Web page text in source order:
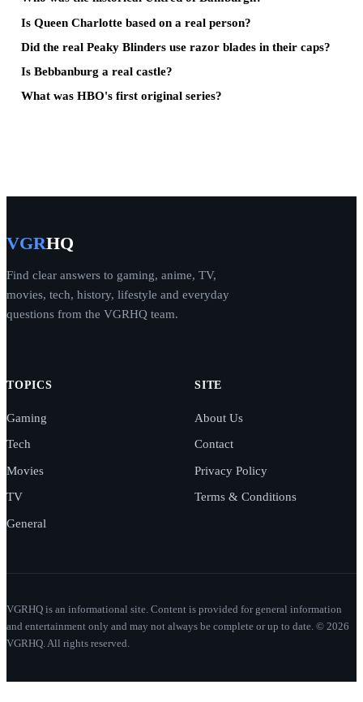
Is Queen Charlotte based on a real person?
Did the real Peaky Blinders use razor blades in their caps?
Is Bebbanburg a real castle?
What was HBO's first original series?
VGRHQ
Find clear answers to gaming, anime, TV,
movies, tech, history, lifestyle and everyday
questions from the VGRHQ team.
TOPICS
Gaming
Tech
Movies
TV
General
SITE
About Us
Contact
Privacy Policy
Terms & Conditions
VGRHQ is an informational site. Content is provided for general information
and entertainment only and may not always be complete or up to date. © 2026
VGRHQ. All rights reserved.